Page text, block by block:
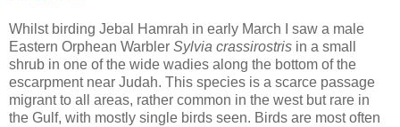
Whilst birding Jebal Hamrah in early March I saw a male
Eastern Orphean Warbler Sylvia crassirostris in a small
shrub in one of the wide wadies along the bottom of the
escarpment near Judah. This species is a scarce passage
migrant to all areas, rather common in the west but rare in
the Gulf, with mostly single birds seen. Birds are most often